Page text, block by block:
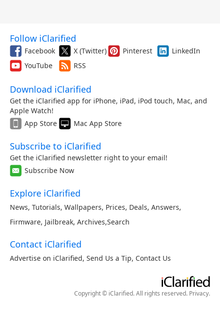
Follow iClarified
Facebook X (Twitter) Pinterest
LinkedIn
YouTube
RSS
Download iClarified
Get the iClarified app for iPhone, iPad, iPod touch, Mac, and
Apple Watch!
App Store
Mac App Store
Subscribe to iClarified
Get the iClarified newsletter right to your email!
Subscribe Now
Explore iClarified
News, Tutorials, Wallpapers, Prices, Deals, Answers,
Firmware, Jailbreak, Archives,Search
Contact iClarified
Advertise on iClarified, Send Us a Tip, Contact Us
Copyright © iClarified. All rights reserved. Privacy.